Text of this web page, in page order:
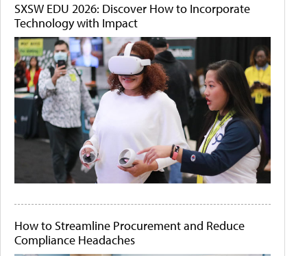
SXSW EDU 2026: Discover How to Incorporate
Technology with Impact
How to Streamline Procurement and Reduce
Compliance Headaches